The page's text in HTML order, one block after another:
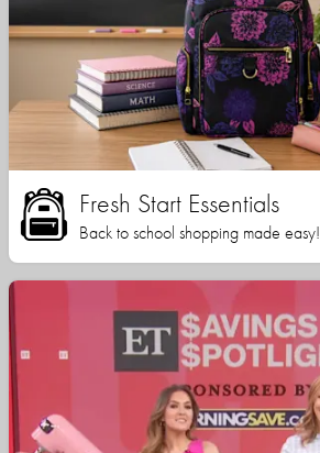
Fresh Start Essentials
Back to school shopping made easy!